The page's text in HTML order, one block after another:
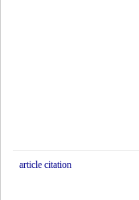
article citation